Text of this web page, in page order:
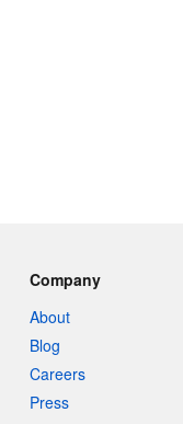
Company
About
Blog
Careers
Press